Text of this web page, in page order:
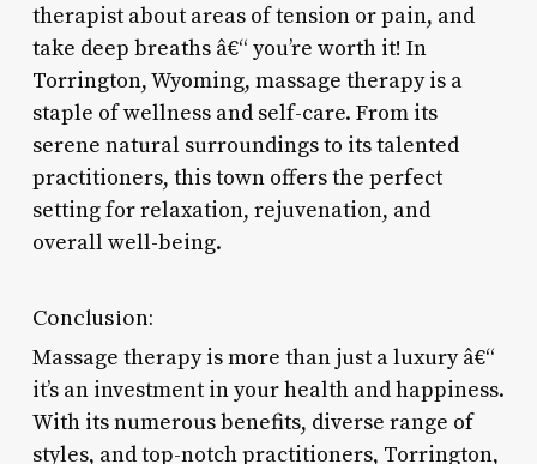
therapist about areas of tension or pain, and
take deep breaths â€“ you’re worth it! In
Torrington, Wyoming, massage therapy is a
staple of wellness and self-care. From its
serene natural surroundings to its talented
practitioners, this town offers the perfect
setting for relaxation, rejuvenation, and
overall well-being.
Conclusion:
Massage therapy is more than just a luxury â€“
it’s an investment in your health and happiness.
With its numerous benefits, diverse range of
styles, and top-notch practitioners, Torrington,